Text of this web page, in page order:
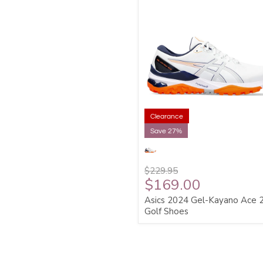
Clearance
Save 27%
$229.95
$169.00
Asics 2024 Gel-Kayano Ace
Golf Shoes